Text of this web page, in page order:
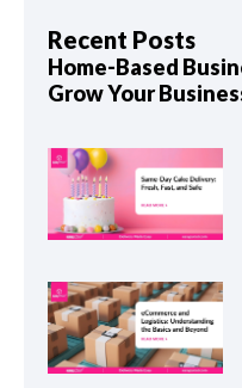
Recent Posts
Home-Based
Grow Your